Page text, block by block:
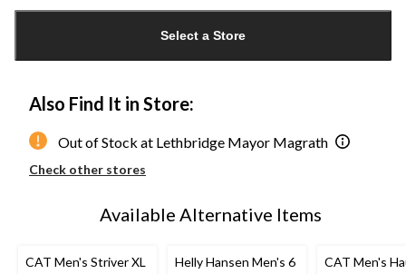
Select a Store
Also Find It in Store:
Out of Stock at Lethbridge Mayor Magrath
Check other stores
Available Alternative Items
CAT Men's Striver XL
Helly Hansen Men's 6
CAT Men's